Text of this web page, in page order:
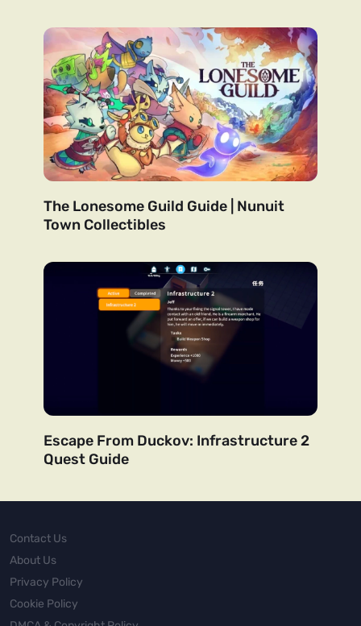
The Lonesome Guild Guide | Nunuit
Town Collectibles
Escape From Duckov: Infrastructure 2
Quest Guide
Contact Us
About Us
Privacy Policy
Cookie Policy